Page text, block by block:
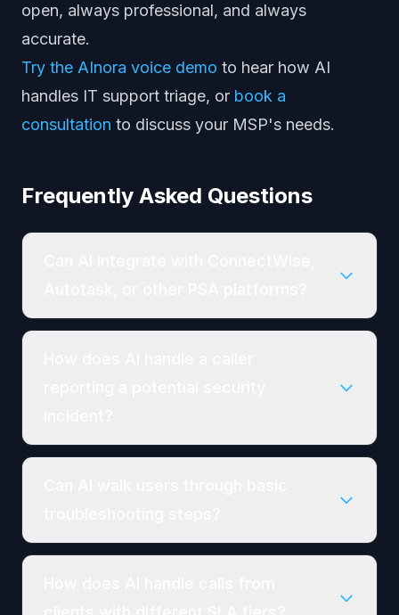
open, always professional, and always
accurate.
Try the AInora voice demo to hear how AI
handles IT support triage, or book a
consultation to discuss your MSP's needs.
Frequently Asked Questions